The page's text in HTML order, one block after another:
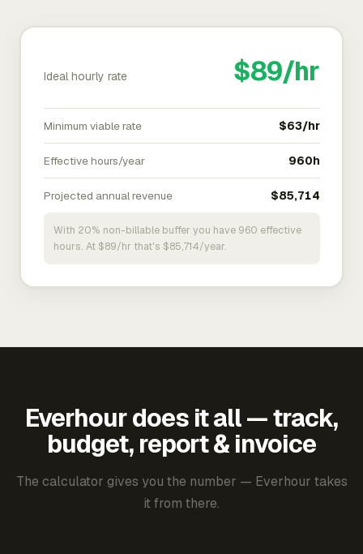
Ideal hourly rate $89/hr
Minimum viable rate $63/hr
Effective hours/year 960h
Projected annual revenue $85,714
With 20% non-billable buffer you have 960 effective
hours. At $89/hr that's $85,714/year.
Everhour does it all — track,
budget, report & invoice
The calculator gives you the number — Everhour takes
it from there.